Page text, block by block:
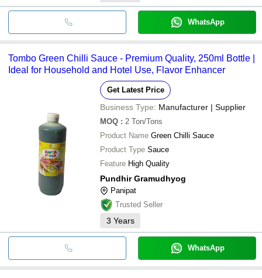
WhatsApp
Tombo Green Chilli Sauce - Premium Quality, 250ml Bottle |
Ideal for Household and Hotel Use, Flavor Enhancer
Get Latest Price
Business Type: Manufacturer | Supplier
MOQ : 2 Ton/Tons
Product Name Green Chilli Sauce
Product Type Sauce
Feature High Quality
Pundhir Gramudhyog
Panipat
Trusted Seller
3 Years
WhatsApp